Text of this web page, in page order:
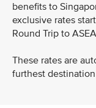
benefits to
exclusive rates
Round Trip to
These rates are
furthest